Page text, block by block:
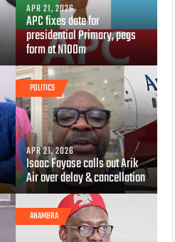
APR 21, 2026
APC fixes date for
presidential Primary, pegs
form at N100m
POLITICS
APR 21, 2026
Isaac Fayose calls out Arik
Air over delay & cancellation
ANAMBRA